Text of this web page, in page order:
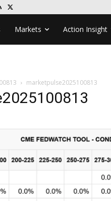
Markets Action Insight
marketpulse2025100813